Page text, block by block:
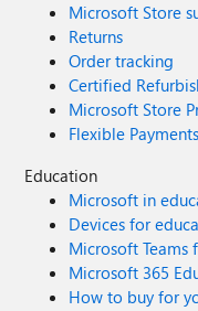
Microsoft Store
Returns
Order tracking
Certified
Microsoft Store
Flexible Payments
Education
Microsoft in
Devices for
Microsoft Teams
Microsoft 365
How to buy for